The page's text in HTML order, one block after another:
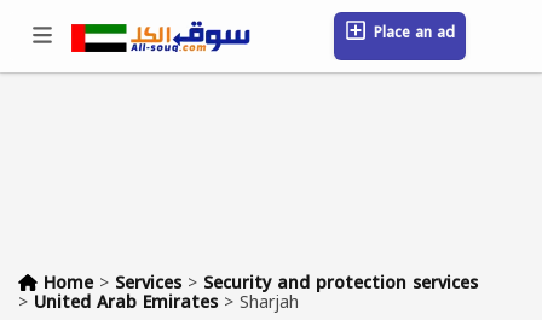
Place an ad
Sign in / Register
Home > Services > Security and protection services
> United Arab Emirates >Sharjah